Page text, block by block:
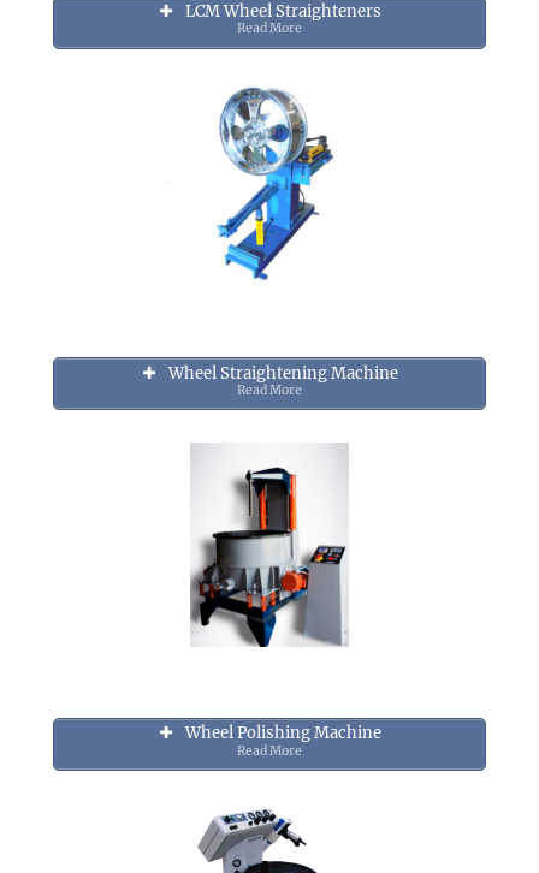
LCM Wheel Straighteners
Read More
Wheel Straightening Machine
Read More
Wheel Polishing Machine
Read More